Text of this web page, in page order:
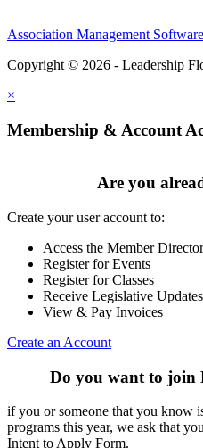
Association Management Software
Copyright © 2026 - Leadership
×
Membership & Account
Are you
Create your user account to:
Access the Member
Register for Events
Register for Classes
Receive Legislative Updates
View & Pay Invoices
Create an Account
Do you want to join
if you or someone that you know
programs this year, we ask that
Intent to Apply Form.